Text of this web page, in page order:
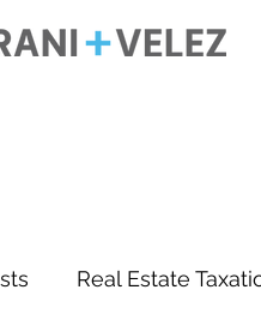
Real Estate